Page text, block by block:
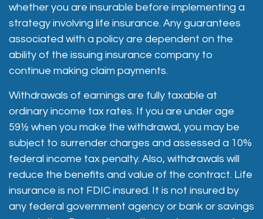
whether you are insurable before implementing a
strategy involving life insurance. Any guarantees
associated with a policy are dependent on the
ability of the issuing insurance company to
continue making claim payments.
Withdrawals of earnings are fully taxable at
ordinary income tax rates. If you are under age
59½ when you make the withdrawal, you may be
subject to surrender charges and assessed a 10%
federal income tax penalty. Also, withdrawals will
reduce the benefits and value of the contract. Life
insurance is not FDIC insured. It is not insured by
any federal government agency or bank or savings